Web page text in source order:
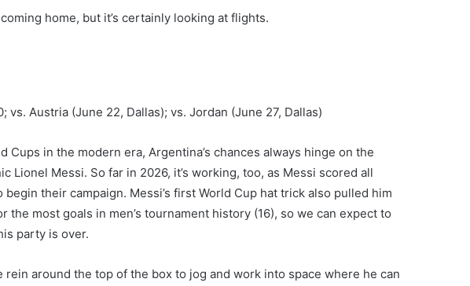
home, but it’s certainly looking at flights.
Austria (June 22, Dallas); vs. Jordan (June 27, Dallas)
Cups in the modern era, Argentina’s chances always hinge on the
Lionel Messi. So far in 2026, it’s working, too, as Messi scored all
their campaign. Messi’s first World Cup hat trick also pulled him
the most goals in men’s tournament history (16), so we can expect to
party is over.
around the top of the box to jog and work into space where he can